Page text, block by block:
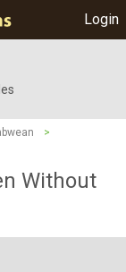
Login
>
Without